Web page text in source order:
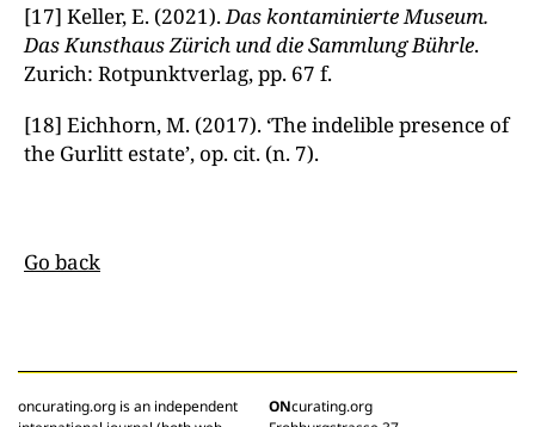
[17] Keller, E. (2021).Das kontaminierte Museum.
Das Kunsthaus Zürich und die Sammlung Bührle.
Zurich: Rotpunktverlag, pp. 67 f.
[18] Eichhorn, M. (2017). ‘The indelible presence of
the Gurlitt estate’, op. cit. (n. 7).
Go back
oncurating.org is an independent
ONcurating.org